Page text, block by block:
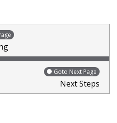
Goto Next Page
Next Steps